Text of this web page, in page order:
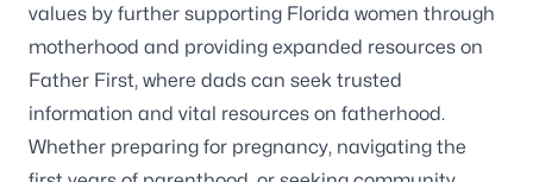
values by further supporting Florida women through
motherhood and providing expanded resources on
Father First, where dads can seek trusted
information and vital resources on fatherhood.
Whether preparing for pregnancy, navigating the